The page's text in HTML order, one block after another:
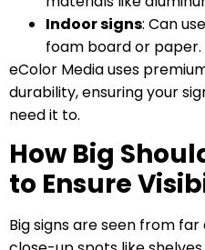
Indoor signs: Can
foam board or paper.
eColor Media uses
durability, ensuring your
need it to.
How Big
to Ensure
Big signs are seen from